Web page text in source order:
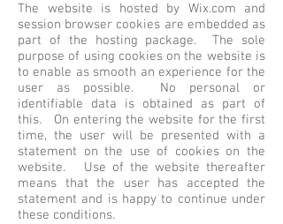
The website is hosted by Wix.com and
session browser cookies are embedded as
part of the hosting package. The sole
purpose of using cookies on the website is
to enable as smooth an experience for the
user as possible. No personal or
identifiable data is obtained as part of
this. On entering the website for the first
time, the user will be presented with a
statement on the use of cookies on the
website. Use of the website thereafter
means that the user has accepted the
statement and is happy to continue under
these conditions.